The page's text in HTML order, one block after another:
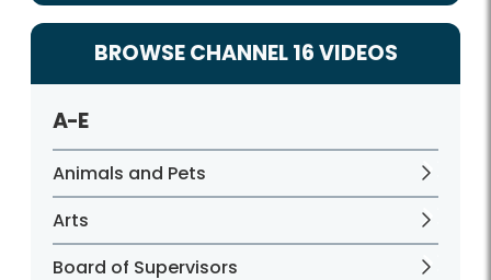
BROWSE CHANNEL 16 VIDEOS
A-E
Animals and Pets
Arts
Board of Supervisors